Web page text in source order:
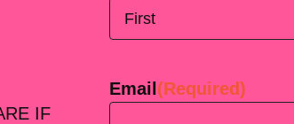
IF
Email (Required)